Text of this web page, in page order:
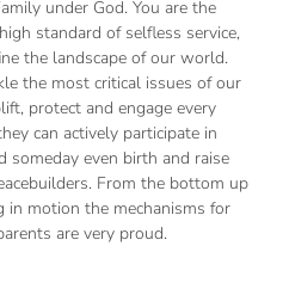
under God. You are the
standard of selfless service,
the landscape of our world.
the most critical issues of our
protect and engage every
can actively participate in
someday even birth and raise
From the bottom up
motion the mechanisms for
are very proud.